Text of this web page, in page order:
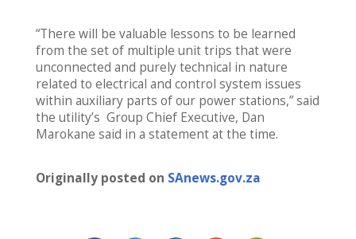
“There will be valuable lessons to be learned
from the set of multiple unit trips that were
unconnected and purely technical in nature
related to electrical and control system issues
within auxiliary parts of our power stations,” said
the utility’s Group Chief Executive, Dan
Marokane said in a statement at the time.
Originally posted on SAnews.gov.za